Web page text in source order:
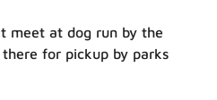
meet at dog run by the
for pickup by parks